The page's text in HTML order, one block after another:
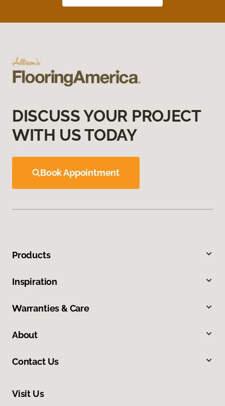
DISCUSS YOUR PROJECT
WITH US TODAY
Book Appointment
Products
Inspiration
Warranties & Care
About
Contact Us
Visit Us